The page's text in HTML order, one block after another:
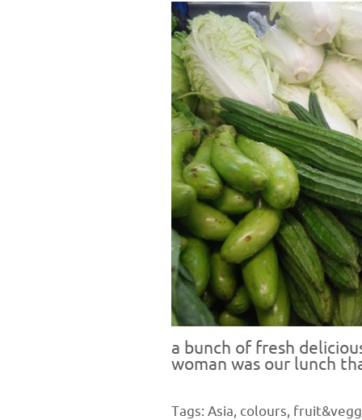
a bunch of fresh
woman was our lunch
Tags: Asia, colours,